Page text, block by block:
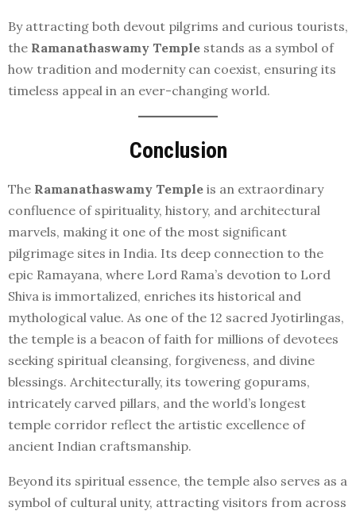
By attracting both devout pilgrims and curious tourists,
the Ramanathaswamy Temple stands as a symbol of
how tradition and modernity can coexist, ensuring its
timeless appeal in an ever-changing world.
Conclusion
The Ramanathaswamy Temple is an extraordinary
confluence of spirituality, history, and architectural
marvels, making it one of the most significant
pilgrimage sites in India. Its deep connection to the
epic Ramayana, where Lord Rama’s devotion to Lord
Shiva is immortalized, enriches its historical and
mythological value. As one of the 12 sacred Jyotirlingas,
the temple is a beacon of faith for millions of devotees
seeking spiritual cleansing, forgiveness, and divine
blessings. Architecturally, its towering gopurams,
intricately carved pillars, and the world’s longest
temple corridor reflect the artistic excellence of
ancient Indian craftsmanship.
Beyond its spiritual essence, the temple also serves as a
symbol of cultural unity, attracting visitors from across